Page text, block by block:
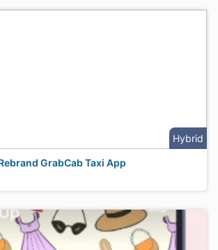
Hybrid
GrabCab Taxi App